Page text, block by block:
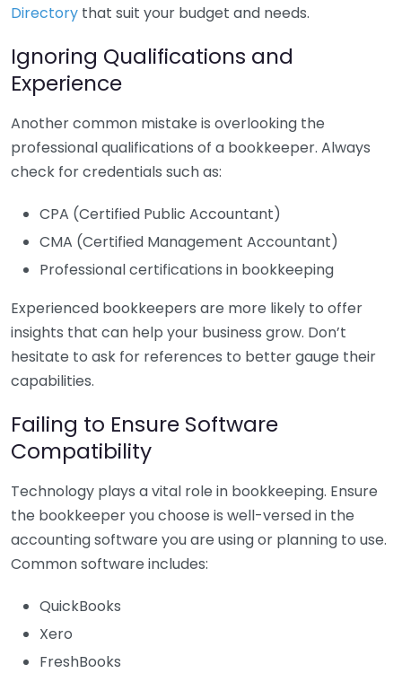
Directory that suit your budget and needs.
Ignoring Qualifications and
Experience
Another common mistake is overlooking the
professional qualifications of a bookkeeper. Always
check for credentials such as:
CPA (Certified Public Accountant)
CMA (Certified Management Accountant)
Professional certifications in bookkeeping
Experienced bookkeepers are more likely to offer
insights that can help your business grow. Don’t
hesitate to ask for references to better gauge their
capabilities.
Failing to Ensure Software
Compatibility
Technology plays a vital role in bookkeeping. Ensure
the bookkeeper you choose is well-versed in the
accounting software you are using or planning to use.
Common software includes:
QuickBooks
Xero
FreshBooks